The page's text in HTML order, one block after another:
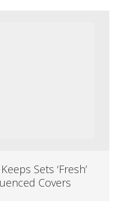
Sets ‘Fresh’
Covers